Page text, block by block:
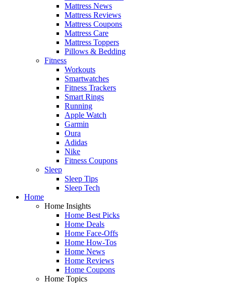
Mattress News
Mattress Reviews
Mattress Coupons
Mattress Care
Mattress Toppers
Pillows & Bedding
Fitness
Workouts
Smartwatches
Fitness Trackers
Smart Rings
Running
Apple Watch
Garmin
Oura
Adidas
Nike
Fitness Coupons
Sleep
Sleep Tips
Sleep Tech
Home
Home Insights
Home Best Picks
Home Deals
Home Face-Offs
Home How-Tos
Home News
Home Reviews
Home Coupons
Home Topics